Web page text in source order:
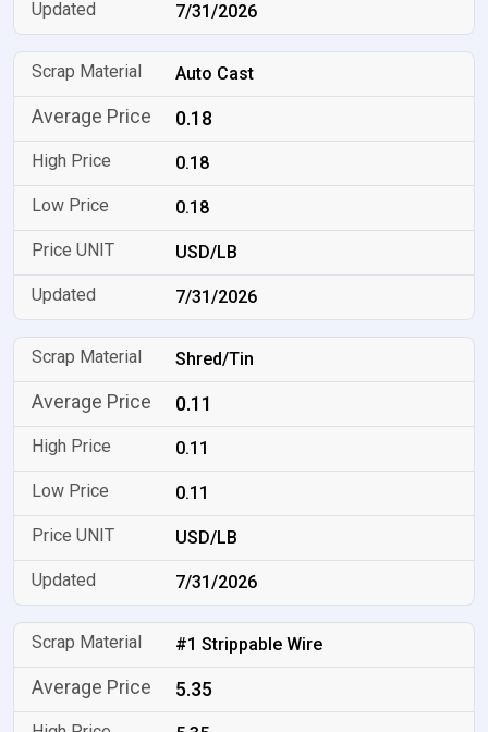
7/31/2026
Auto Cast
0.18
0.18
0.18
USD/LB
7/31/2026
Shred/Tin
0.11
0.11
0.11
USD/LB
7/31/2026
#1 Strippable Wire
5.35